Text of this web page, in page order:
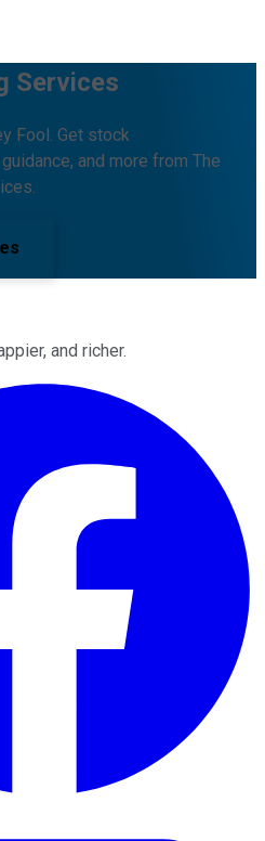
Services
Fool. Get stock
and more from The
and richer.